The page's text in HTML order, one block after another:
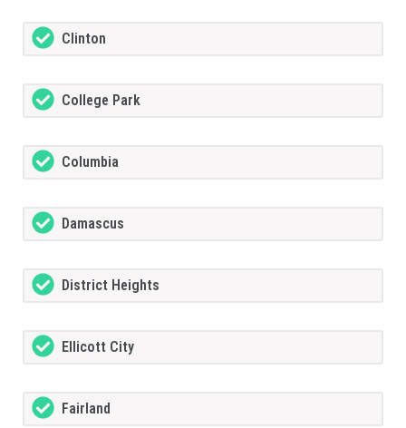
Clinton
College Park
Columbia
Damascus
District Heights
Ellicott City
Fairland